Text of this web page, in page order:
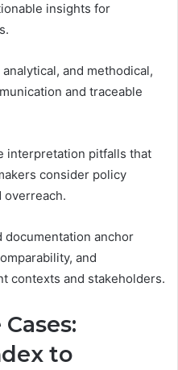
insights for
and methodical,
and traceable
interpretation pitfalls that
consider policy
overreach.
documentation anchor
and
contexts and stakeholders.
to